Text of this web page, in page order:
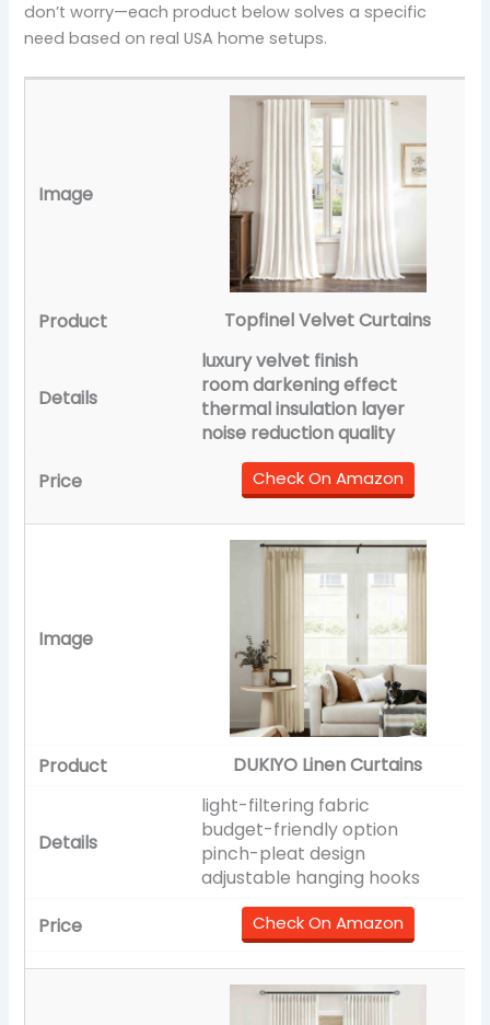
don’t worry—each product below solves a specific
need based on real USA home setups.
Topfinel Velvet Curtains
luxury velvet finish
room darkening effect
thermal insulation layer
noise reduction quality
Check On Amazon
DUKIYO Linen Curtains
light-filtering fabric
budget-friendly option
pinch-pleat design
adjustable hanging hooks
Check On Amazon